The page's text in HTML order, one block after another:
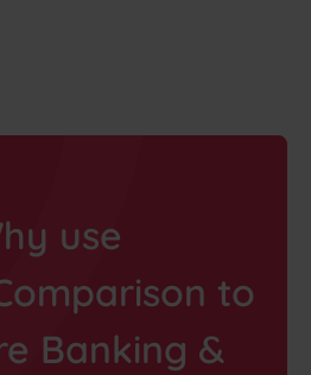
use
to
Banking &